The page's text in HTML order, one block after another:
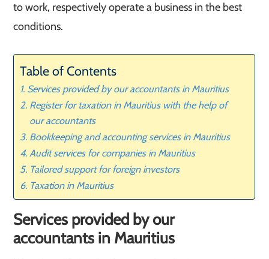
to work, respectively operate a business in the best
conditions.
Table of Contents
Services provided by our accountants in Mauritius
Register for taxation in Mauritius with the help of
our accountants
Bookkeeping and accounting services in Mauritius
Audit services for companies in Mauritius
Tailored support for foreign investors
Taxation in Mauritius
Services provided by our
accountants in Mauritius